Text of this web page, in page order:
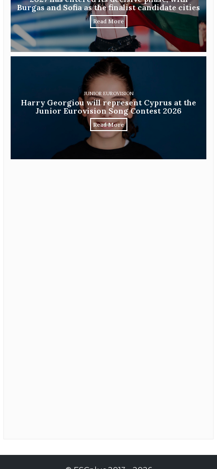
Burgas and Sofia as the finalist candidate cities
Read More
JUNIOR EUROVISION
Harry Georgiou will represent Cyprus at the
Junior Eurovision Song Contest 2026
Read More